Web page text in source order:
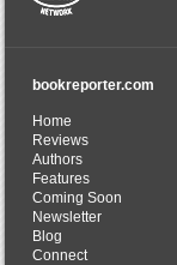
bookreporter.com
Home
Reviews
Authors
Features
Coming Soon
Newsletter
Blog
Connect